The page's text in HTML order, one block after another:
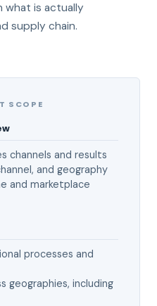
what is actually
supply chain.
SCOPE
channels and results
and geography
and marketplace
processes and
geographies, including